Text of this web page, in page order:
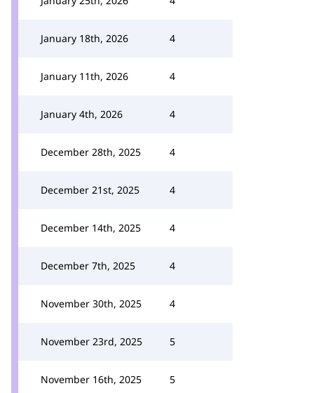
January 18th, 2026 4
January 11th, 2026 4
January 4th, 2026 4
December 28th, 2025 4
December 21st, 2025 4
December 14th, 2025 4
December 7th, 2025 4
November 30th, 2025 4
November 23rd, 2025 5
November 16th, 2025 5